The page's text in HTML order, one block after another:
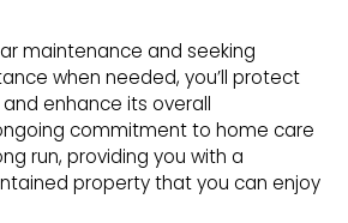
maintenance and seeking
when needed, you’ll protect
and enhance its overall
commitment to home care
run, providing you with a
property that you can enjoy